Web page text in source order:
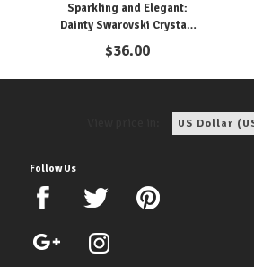
Sparkling and Elegant:
Dainty Swarovski Crystal.
Clip on & Pierced
$36.00
Follow Us